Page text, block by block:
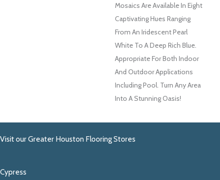
Mosaics Are Available In Eight
Captivating Hues Ranging
From An Iridescent Pearl
White To A Deep Rich Blue.
Appropriate For Both Indoor
And Outdoor Applications
Including Pool. Turn Any Area
Into A Stunning Oasis!
Visit our Greater Houston Flooring Stores
Cypress